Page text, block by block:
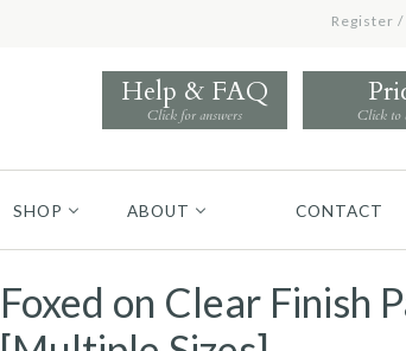
Register /
Help & FAQ
Click for answers Click to
SHOP ABOUT CONTACT
Foxed on Clear Finish